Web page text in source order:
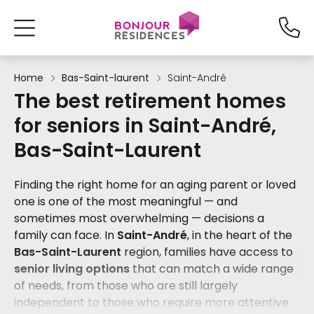
Home Bas-Saint-laurent Saint-André
The best retirement homes
for seniors in Saint-André,
Bas-Saint-Laurent
Finding the right home for an aging parent or loved
one is one of the most meaningful — and
sometimes most overwhelming — decisions a
family can face. In Saint-André, in the heart of the
Bas-Saint-Laurent region, families have access to
senior living options that can match a wide range
of needs, from those who are still largely
independent to those who require more attentive